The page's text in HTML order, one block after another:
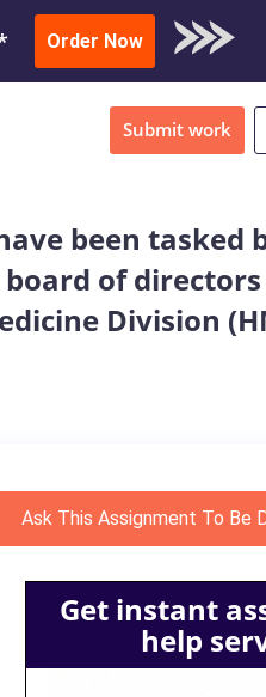
Download Sample
Order Now
Submit work
been tasked
of
Division
Ask This Assignment To Be
Get instant
help